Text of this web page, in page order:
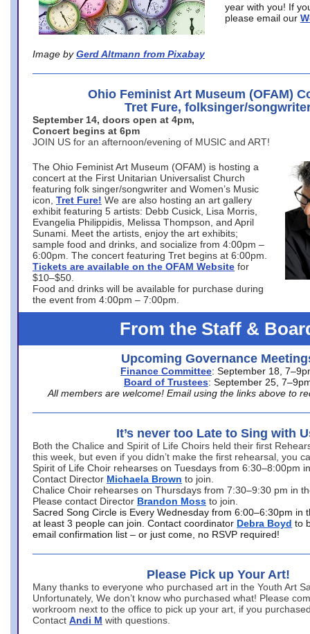
Image by Gerd Altmann from Pixabay
year with you! If
please email our
Ohio Feminist Art Museum (OFAM)
Tret Fure, folksinger/
September 14, doors open at 4pm,
Concert begins at 6pm
JOIN US for an afternoon/evening of MUSIC and ART!
The Ohio Feminist Art Museum (OFAM) is hosting a
concert at the First Unitarian Universalist Church
featuring folk singer/songwriter and Women’s Music
icon, Tret Fure! We are also hosting an art gallery
exhibit featuring 5 artists: Debb Cusick, Lisa Morris,
Evangelia Philippidis, Melissa Thompson, and April
Sunami. Meet the artists, enjoy the art exhibits;
sample food and drinks, and socialize from 4:00pm –
6:00pm. The concert featuring Tret begins at 6:00pm.
Tickets are available on the OFAM Website for
$10–$50.
Food and drinks will be available for purchase during
the event from 4:00pm – 7:00pm.
From the Staff &
Upcoming Governance
Finance Committee: September 18,
Board of Trustees: September 25,
All members are welcome! Email using the links above to
It’s never too Late to Sing with
Both the Chalice and Spirit of Life Choirs held their first
this week, but even if you didn’t make the first rehearsal, you
Spirit of Life Choir rehearses on Tuesdays from 6:30–8:00pm
Contact Director Michaela Brown to join.
Chalice Choir rehearses on Thursdays from 7:30–9:30 pm in
Please contact Director Brandon Moss to join.
Sacred Song Circle is Every Wednesday from 6:00–6:30pm in
at least 3 people can join. Contact coordinator Debra Boyd to
email confirmation list – or just come, no RSVP required!
Please Pick up Your Art!
Many thanks to everyone who purchased art in the Youth Art
Unfortunately, We don’t know who purchased what! Please
workroom next to the office to pick up your art, if you
Contact Andi M with questions.